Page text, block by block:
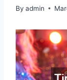
By admin